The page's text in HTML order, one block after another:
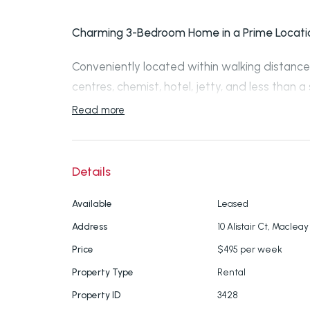
Charming 3-Bedroom Home in a Prime
Conveniently located within walking
centres, chemist, hotel, jetty, and less than
terminal, this well-maintained home offers
Property Features:
3 spacious bedrooms, all with built-in
Internal laundry
Front and rear decks, perfect for
Three air-conditioning units for year-
Ceiling fans throughout
Read more
Details
Available Leased
Address 10 Alistair Ct, Macleay
Price $495 per week
Property Type Rental
Property ID 3428